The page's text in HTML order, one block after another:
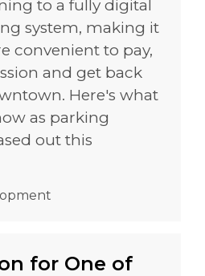
to a fully digital
system, making it
convenient to pay,
and get back
Here's what
as parking
out this
for One of